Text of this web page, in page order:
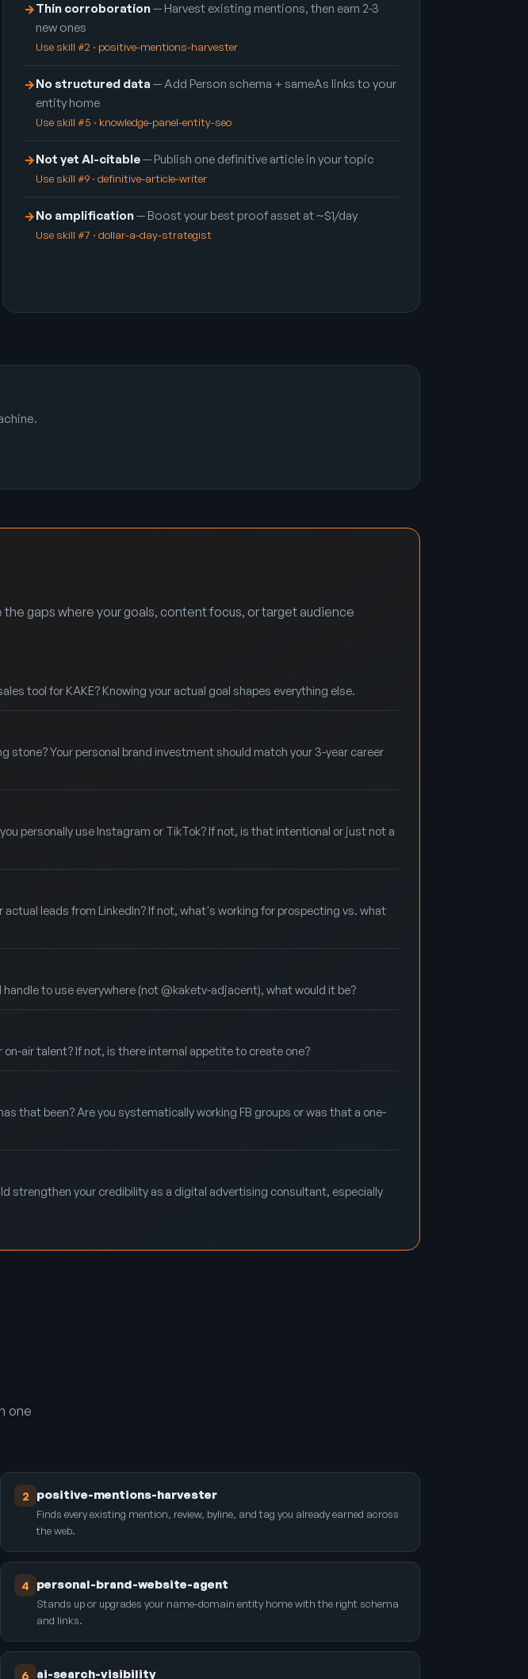
→Thin corroboration— Harvest existing mentions, then earn 2-3
new ones
Use skill #2 · positive-mentions-harvester
→No structured data — Add Person schema + sameAs links to your
entity home
Use skill #5 · knowledge-panel-entity-seo
→Not yet AI-citable— Publish one definitive article in your topic
Use skill #9 · definitive-article-writer
→No amplification— Boost your best proof asset at ~$1/day
Use skill #7 · dollar-a-day-strategist
gaps where your goals, content focus, or target audience
tool for KAKE? Knowing your actual goal shapes everything else.
stone? Your personal brand investment should match your 3-year career
personally use Instagram or TikTok? If not, is that intentional or just not a
leads from LinkedIn? If not, what's working for prospecting vs. what
to use everywhere (not @kaketv-adjacent), what would it be?
air talent? If not, is there internal appetite to create one?
that been? Are you systematically working FB groups or was that a one-
strengthen your credibility as a digital advertising consultant, especially
one
2 positive-mentions-harvester
Finds every existing mention, review, byline, and tag you already earned across
the web.
4 personal-brand-website-agent
Stands up or upgrades your name-domain entity home with the right schema
and links.
6 ai-search-visibility